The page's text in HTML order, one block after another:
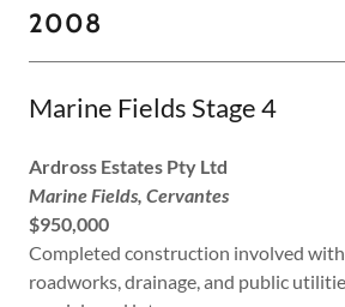
2008
Marine Fields Stage 4
Ardross Estates Pty Ltd
Marine Fields, Cervantes
$950,000
Completed construction involved
roadworks, drainage, and public